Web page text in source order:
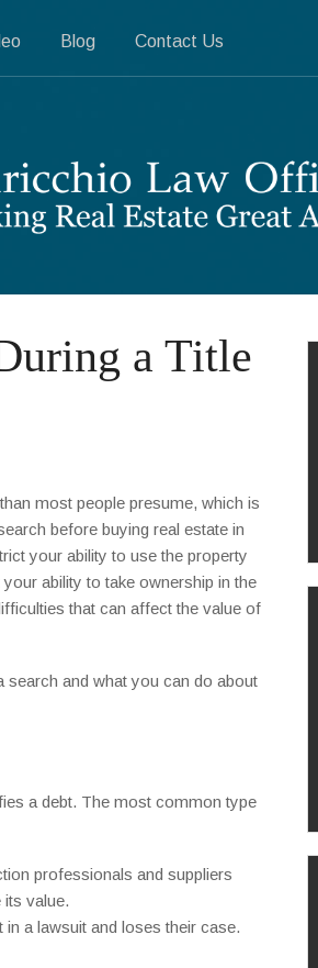
Blog Contact Us
a Title
most people presume, which is
before buying real estate in
your ability to use the property
ability to take ownership in the
that can affect the value of
and what you can do about
a debt. The most common type
professionals and suppliers
value.
a lawsuit and loses their case.